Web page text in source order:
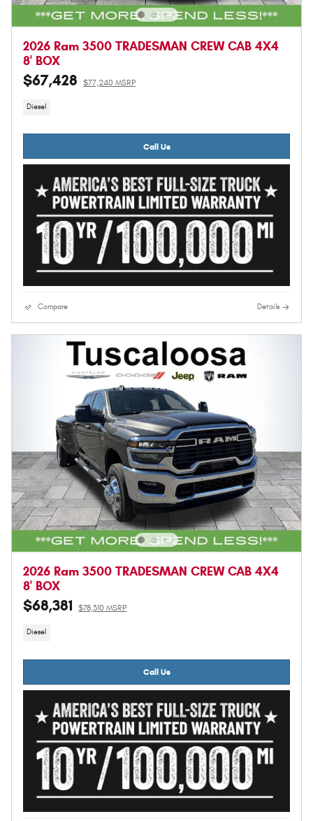
2026 Ram 3500 TRADESMAN CREW CAB 4X4
8' BOX
$67,428 $77,240 MSRP
Diesel
Call Us
Compare Details
2026 Ram 3500 TRADESMAN CREW CAB 4X4
8' BOX
$68,381 $78,310 MSRP
Diesel
Call Us